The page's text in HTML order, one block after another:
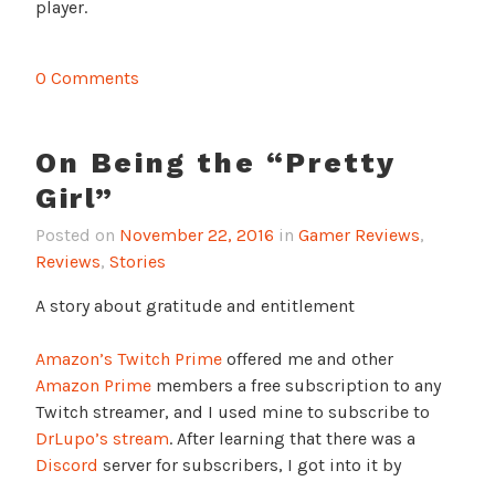
player.
0 Comments
On Being the “Pretty
Girl”
Posted on November 22, 2016 in Gamer Reviews,
Reviews, Stories
A story about gratitude and entitlement
Amazon’s Twitch Prime offered me and other
Amazon Prime members a free subscription to any
Twitch streamer, and I used mine to subscribe to
DrLupo’s stream. After learning that there was a
Discord server for subscribers, I got into it by